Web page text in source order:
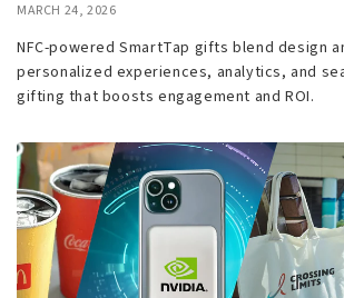
MARCH 24, 2026
NFC-powered SmartTap gifts blend design
personalized experiences, analytics, and
gifting that boosts engagement and ROI.